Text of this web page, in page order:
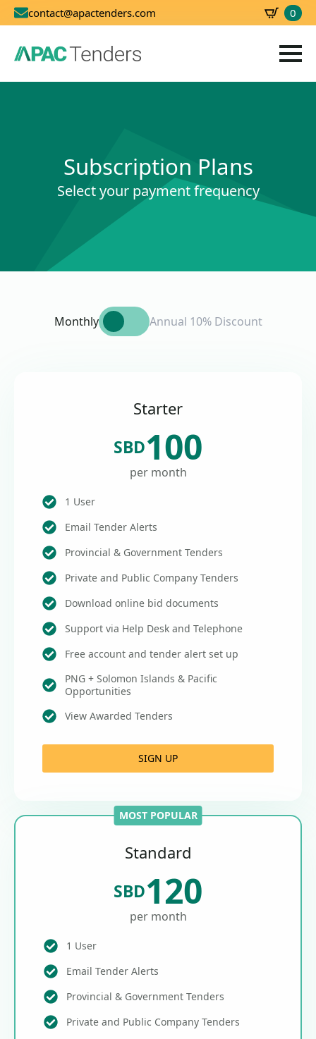
contact@apactenders.com 0
Subscription Plans
Select your payment frequency
Monthly Annual 10% Discount
Starter
SBD100
per month
1 User
Email Tender Alerts
Provincial & Government Tenders
Private and Public Company Tenders
Download online bid documents
Support via Help Desk and Telephone
Free account and tender alert set up
PNG + Solomon Islands & Pacific
Opportunities
View Awarded Tenders
SIGN UP
MOST POPULAR
Standard
SBD120
per month
1 User
Email Tender Alerts
Provincial & Government Tenders
Private and Public Company Tenders